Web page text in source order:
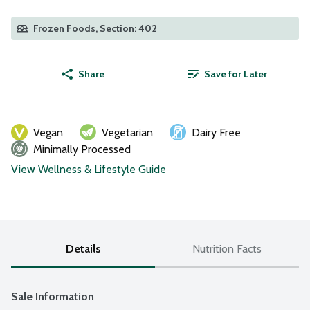
Frozen Foods, Section: 402
Share Save for Later
Vegan Vegetarian
Dairy Free
Minimally Processed
View Wellness & Lifestyle Guide
Details Nutrition Facts
Sale Information